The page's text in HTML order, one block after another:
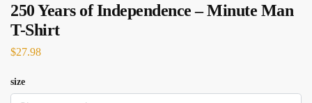
250 Years of Independence – Minute Man
T-Shirt
$27.98
size